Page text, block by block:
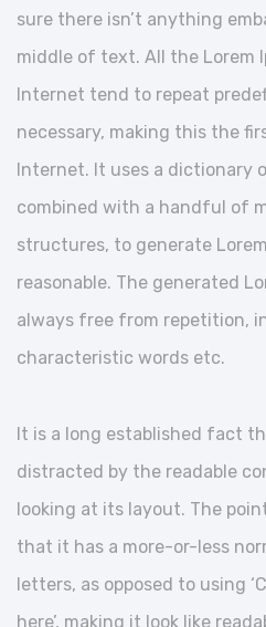
sure there isn’t anything
middle of text. All the Lorem
Internet tend to repeat
necessary, making this the
Internet. It uses a dictionary
combined with a handful of
structures, to generate
reasonable. The generated
always free from repetition,
characteristic words etc.
It is a long established fact
distracted by the readable
looking at its layout. The
that it has a more-or-less
letters, as opposed to using
here’, making it look like